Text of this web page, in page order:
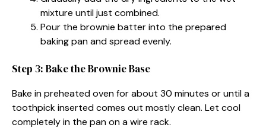
mixture until just combined.
Pour the brownie batter into the prepared
baking pan and spread evenly.
Step 3: Bake the Brownie Base
Bake in preheated oven for about 30 minutes or until a
toothpick inserted comes out mostly clean. Let cool
completely in the pan on a wire rack.